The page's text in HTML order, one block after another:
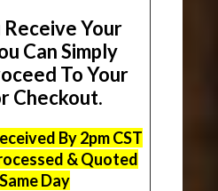
Receive Your
Can Simply
To Your
Checkout.
By 2pm CST
& Quoted
Day